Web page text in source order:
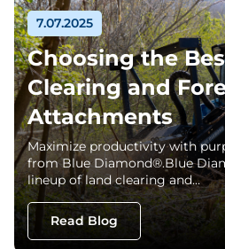
7.07.2025
Choosing the
Clearing and
Attachments
Maximize productivity with
from Blue Diamond®.Blue
lineup of land clearing and…
Read Blog